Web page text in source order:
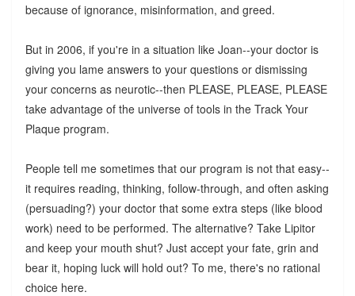
because of ignorance, misinformation, and greed.
But in 2006, if you're in a situation like Joan--your doctor is
giving you lame answers to your questions or dismissing
your concerns as neurotic--then PLEASE, PLEASE, PLEASE
take advantage of the universe of tools in the Track Your
Plaque program.
People tell me sometimes that our program is not that easy--
it requires reading, thinking, follow-through, and often asking
(persuading?) your doctor that some extra steps (like blood
work) need to be performed. The alternative? Take Lipitor
and keep your mouth shut? Just accept your fate, grin and
bear it, hoping luck will hold out? To me, there's no rational
choice here.